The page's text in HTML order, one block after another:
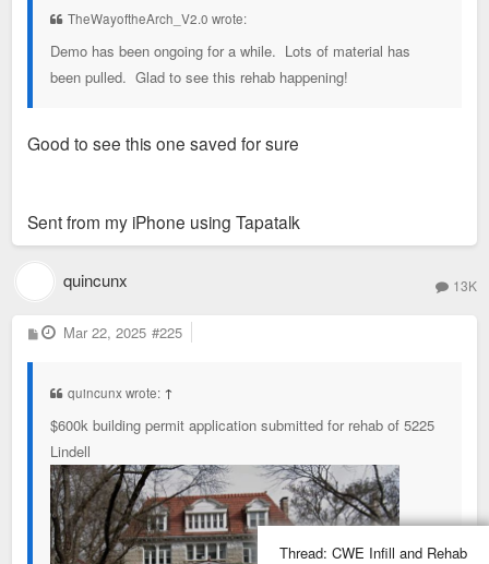
TheWayoftheArch_V2.0 wrote:
Demo has been ongoing for a while. Lots of material has
been pulled. Glad to see this rehab happening!
Good to see this one saved for sure
Sent from my iPhone using Tapatalk
quincunx 13K
P
o
Mar 22, 2025 #225
quincunx wrote: ↑
$600k building permit application submitted for rehab of 5225
Lindell
Thread: CWE Infill and Rehab